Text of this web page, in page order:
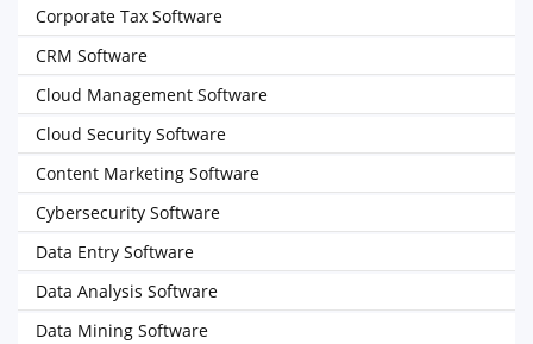
Corporate Tax Software
CRM Software
Cloud Management Software
Cloud Security Software
Content Marketing Software
Cybersecurity Software
Data Entry Software
Data Analysis Software
Data Mining Software